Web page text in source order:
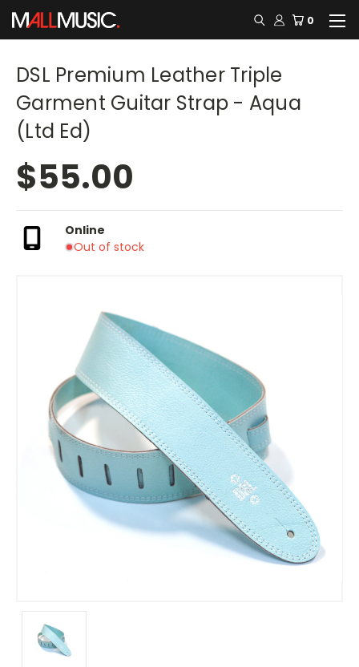
0
DSL Premium Leather Triple
Garment Guitar Strap - Aqua
(Ltd Ed)
$55.00
Online
Out of stock